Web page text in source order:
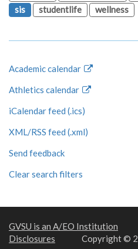
sis
studentlife wellness
Academic calendar
Athletics calendar
iCalendar feed (.ics)
XML/RSS feed (.xml)
Send feedback
Clear search filters
GVSU is an A/EO Institution
Disclosures
Copyright ©